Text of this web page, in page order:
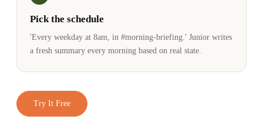
Pick the schedule
'Every weekday at 8am, in #morning-briefing.' Junior writes
a fresh summary every morning based on real state.
Try It Free